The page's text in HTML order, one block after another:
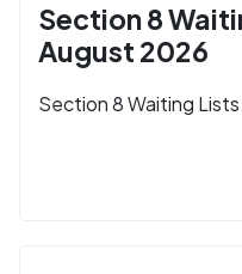
Section 8
August 2026
Section 8 Waiting